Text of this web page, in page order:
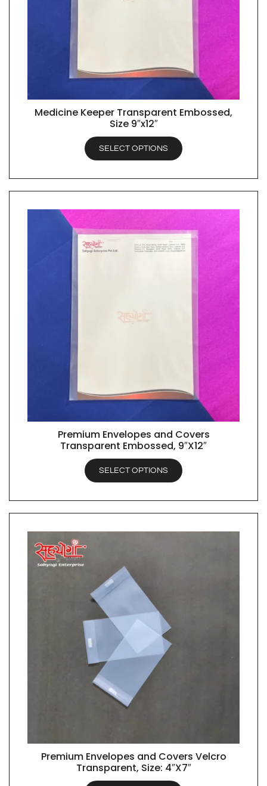
QUICK VIEW
Medicine Keeper Transparent Embossed,
Size 9″x12″
SELECT OPTIONS
QUICK VIEW
Premium Envelopes and Covers
Transparent Embossed, 9″X12″
SELECT OPTIONS
QUICK VIEW
Premium Envelopes and Covers Velcro
Transparent, Size: 4″X7″